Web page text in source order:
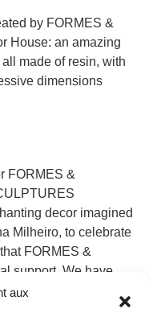
aux
by FORMES &
House: an amazing
made of resin, with
dimensions
FORMES &
decor imagined
Milheiro, to celebrate
FORMES &
support. We have
supports, which,
[…]